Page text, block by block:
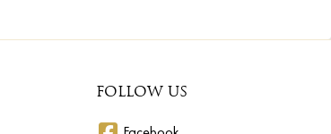
FOLLOW US